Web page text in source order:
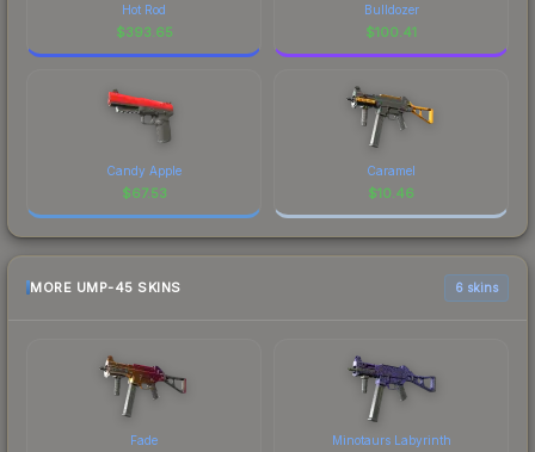
Hot Rod
$393.65
Bulldozer
$100.41
Candy Apple
$67.53
Caramel
$10.46
MORE UMP-45 SKINS 6 skins
Fade Minotaurs Labyrinth